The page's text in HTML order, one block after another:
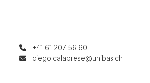
+41 61 207 56 60
diego.calabrese@unibas.ch